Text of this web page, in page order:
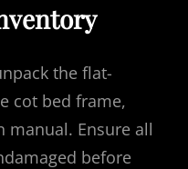
the flat-
cot bed frame,
manual. Ensure all
before